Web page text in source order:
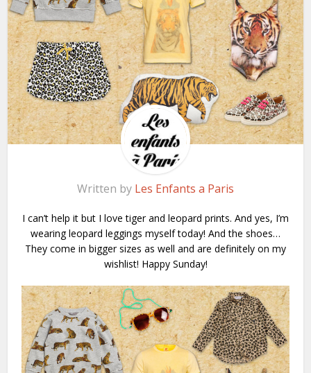
Written by Les Enfants a Paris
I can’t help it but I love tiger and leopard prints. And yes, I’m
wearing leopard leggings myself today! And the shoes…
They come in bigger sizes as well and are definitely on my
wishlist! Happy Sunday!